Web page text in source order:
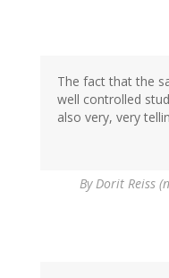
The fact that the
well controlled
also very, very
ByDorit Reiss